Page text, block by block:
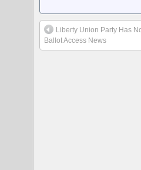
Liberty Union Party Has
Ballot Access News